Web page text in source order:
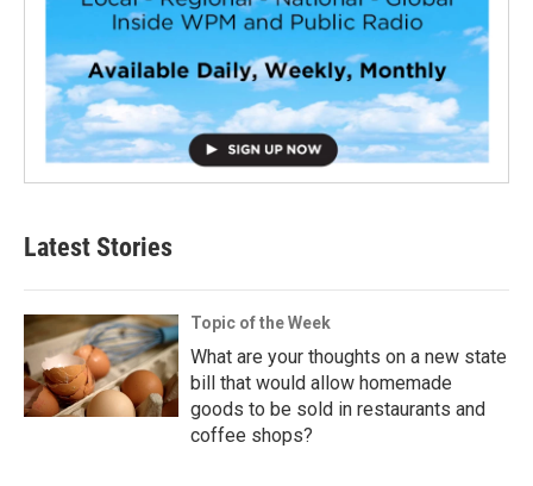
Latest Stories
Topic of the Week
What are your thoughts on a new state
bill that would allow homemade
goods to be sold in restaurants and
coffee shops?